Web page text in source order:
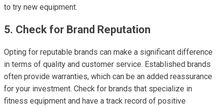
to try new equipment.
5. Check for Brand Reputation
Opting for reputable brands can make a significant difference
in terms of quality and customer service. Established brands
often provide warranties, which can be an added reassurance
for your investment. Check for brands that specialize in
fitness equipment and have a track record of positive